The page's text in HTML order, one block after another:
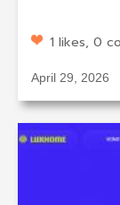
1 likes, 0
April 29, 2026